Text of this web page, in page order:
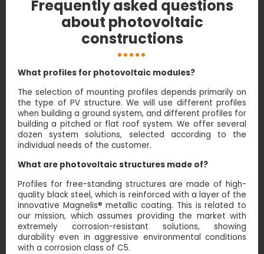
Frequently asked questions
about photovoltaic
constructions
What profiles for photovoltaic modules?
The selection of mounting profiles depends primarily on
the type of PV structure. We will use different profiles
when building a ground system, and different profiles for
building a pitched or flat roof system. We offer several
dozen system solutions, selected according to the
individual needs of the customer.
What are photovoltaic structures made of?
Profiles for free-standing structures are made of high-
quality black steel, which is reinforced with a layer of the
innovative Magnelis® metallic coating. This is related to
our mission, which assumes providing the market with
extremely corrosion-resistant solutions, showing
durability even in aggressive environmental conditions
with a corrosion class of C5.